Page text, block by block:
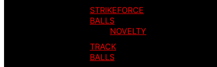
STRIKEFORCE
BALLS
NOVELTY
TRACK
BALLS